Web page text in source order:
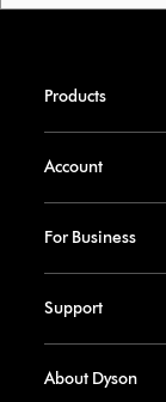
Products
Account
For Business
Support
About Dyson